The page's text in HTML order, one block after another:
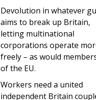
Devolution in whatever
aims to break up Britain,
letting multinational
corporations operate
freely – as would
of the EU.
Workers need a united
independent Britain